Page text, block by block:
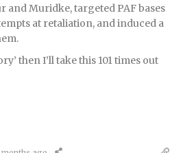
and Muridke, targeted PAF bases
at retaliation, and induced a
then I’ll take this 101 times out